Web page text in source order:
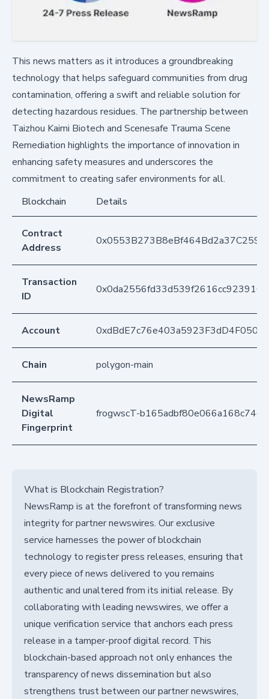
This news matters as it introduces a groundbreaking
technology that helps safeguard communities from drug
contamination, offering a swift and reliable solution for
detecting hazardous residues. The partnership between
Taizhou Kaimi Biotech and Scenesafe Trauma Scene
Remediation highlights the importance of innovation in
enhancing safety measures and underscores the
commitment to creating safer environments for all.
Blockchain
Details
Contract
Address
Transaction
ID
Account
Chain polygon-main
NewsRamp
Digital
Fingerprint
frogwscT-
What is Blockchain Registration?
NewsRamp is at the forefront of transforming news
integrity for partner newswires. Our exclusive
service harnesses the power of blockchain
technology to register press releases, ensuring that
every piece of news delivered to you remains
authentic and unaltered from its initial release. By
collaborating with leading newswires, we offer a
unique verification service that anchors each press
release in a tamper-proof digital record. This
blockchain-based approach not only enhances the
transparency of news dissemination but also
strengthens trust between our partner newswires,